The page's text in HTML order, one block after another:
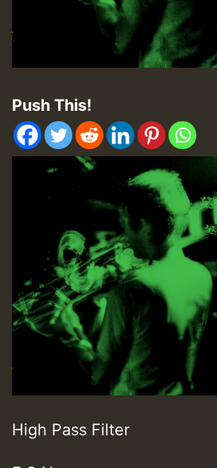
Push This!
High Pass Filter